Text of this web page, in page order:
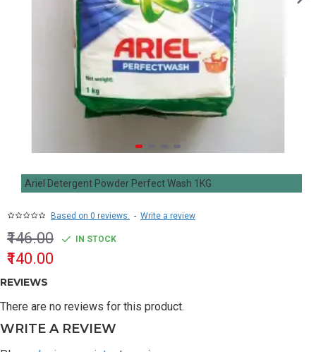
Ariel Detergent Powder Perfect Wash 1KG
Based on 0 reviews. - Write a review
₹140.00
₹146.00 IN STOCK
REVIEWS
There are no reviews for this product.
WRITE A REVIEW